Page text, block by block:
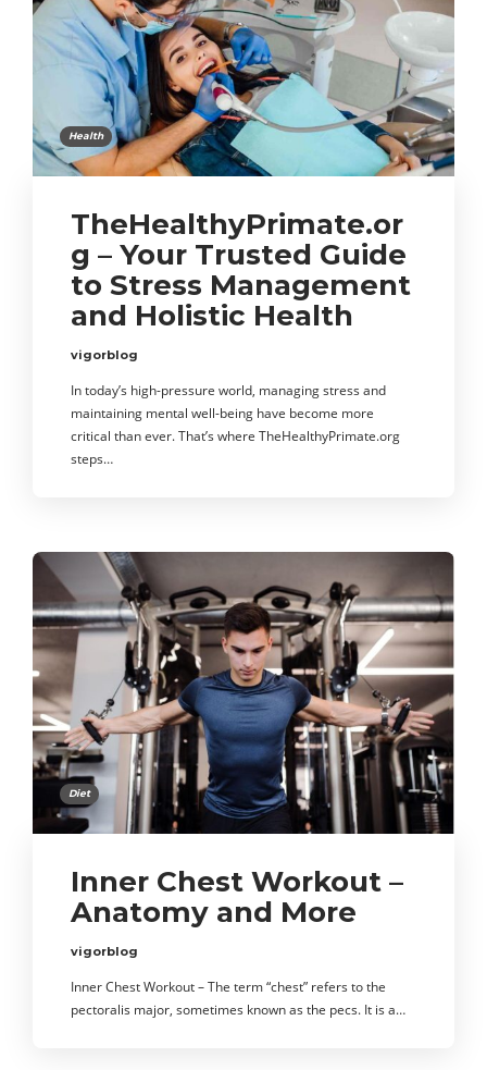
Health
TheHealthyPrimate.or
g – Your Trusted Guide
to Stress Management
and Holistic Health
vigorblog
In today’s high-pressure world, managing stress and
maintaining mental well-being have become more
critical than ever. That’s where TheHealthyPrimate.org
steps…
Diet
Inner Chest Workout –
Anatomy and More
vigorblog
Inner Chest Workout – The term “chest” refers to the
pectoralis major, sometimes known as the pecs. It is a…